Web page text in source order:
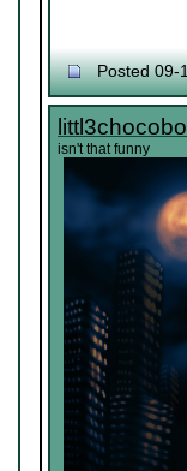
Posted 09-
littl3chocobo
isn't that funny